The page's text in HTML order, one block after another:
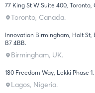
77 King St W Suite 400, Toronto,
Toronto, Canada.
Innovation Birmingham, Holt St,
B7 4BB.
Birmingham, UK.
180 Freedom Way, Lekki Phase 1.
Lagos, Nigeria.